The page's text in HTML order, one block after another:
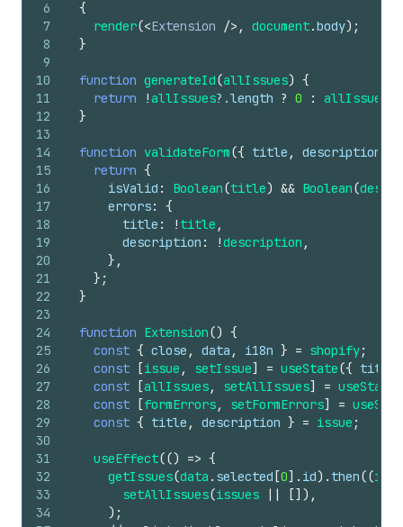
6
7
8
9
10
11
12
13
14
15
16
17
18
19
20
21
22
23
24
25
26
27
28
29
30
31
32
33
34
{
render(<Extension /> , document.body) ;
}
function generateId(allIssues) {
return
!allIssues?.length ? 0 : allIssues
}
function validateForm({ title , description
return {
isValid : Boolean(title) && Boolean(
errors:
{
title : ! title ,
description : !description ,
} ,
} ;
}
function Extension() {
const { close , data , i18n } = shopify;
const
[issue , setIssue] = useState({ title
const
[allIssues, setAllIssues] = useState
const
[formErrors, setFormErrors] =
const { title , description } = issue ;
useEffect(() => {
getIssues(data . selected [0] . id) . then((
setAllIssues(issues || [] ) ,
) ;